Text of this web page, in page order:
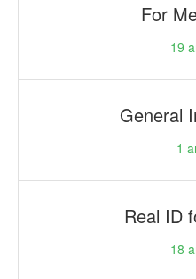
For
19
General
1
Real ID
18